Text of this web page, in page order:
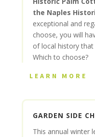
the Naples
exceptional and
choose, you will
of local history
Which to choose?
LEARN MORE
GARDEN SIDE
This annual winter